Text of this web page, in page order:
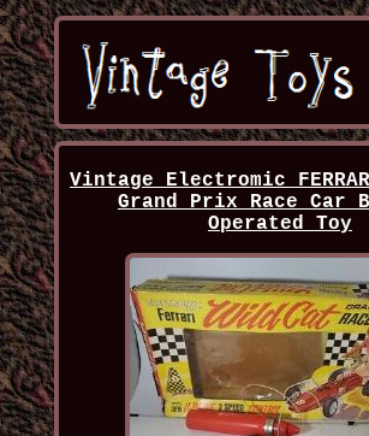
Vintage Electromic
Grand Prix Race Car
Operated Toy